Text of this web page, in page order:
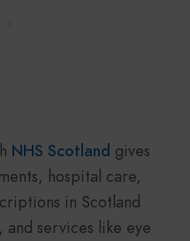
NHS Scotland gives
hospital care,
in Scotland
and services like eye